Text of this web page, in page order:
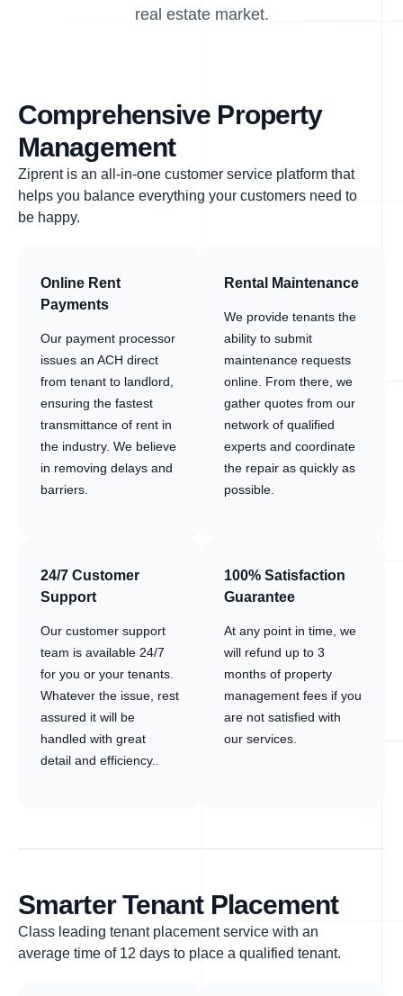
real estate market.
Comprehensive Property
Management
Ziprent is an all-in-one customer service platform that
helps you balance everything your customers need to
be happy.
Online Rent
Payments
Our payment processor
issues an ACH direct
from tenant to landlord,
ensuring the fastest
transmittance of rent in
the industry. We believe
in removing delays and
barriers.
Rental Maintenance
We provide tenants the
ability to submit
maintenance requests
online. From there, we
gather quotes from our
network of qualified
experts and coordinate
the repair as quickly as
possible.
24/7 Customer
Support
Our customer support
team is available 24/7
for you or your tenants.
Whatever the issue, rest
assured it will be
handled with great
detail and efficiency..
100% Satisfaction
Guarantee
At any point in time, we
will refund up to 3
months of property
management fees if you
are not satisfied with
our services.
Smarter Tenant Placement
Class leading tenant placement service with an
average time of 12 days to place a qualified tenant.